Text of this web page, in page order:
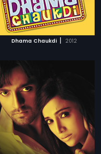
Dhama Chaukdi | 2012